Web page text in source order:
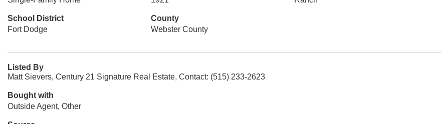
School District
Fort Dodge
County
Webster County
Listed By
Matt Sievers, Century 21 Signature Real Estate, Contact: (515) 233-2623
Bought with
Outside Agent, Other